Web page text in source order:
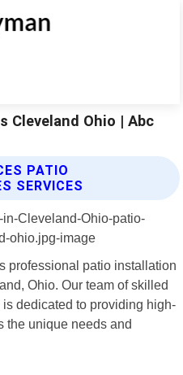
Cleveland Ohio | Abc
PATIO
SERVICES
professional patio installation
Ohio. Our team of skilled
dedicated to providing high-
the unique needs and